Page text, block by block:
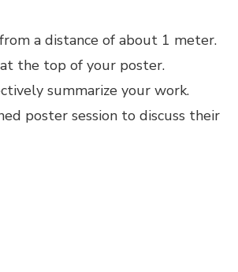
a distance of about 1 meter.
the top of your poster.
summarize your work.
poster session to discuss their